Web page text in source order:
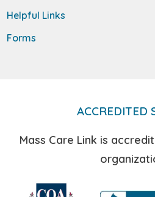
Helpful Links
Forms
ACCREDITED
Mass Care Link is